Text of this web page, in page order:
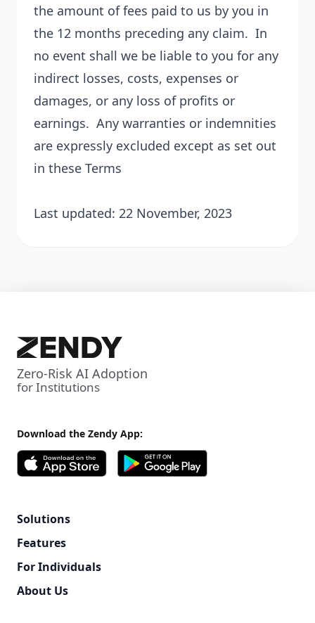
the amount of fees paid to us by you in
the 12 months preceding any claim. In
no event shall we be liable to you for any
indirect losses, costs, expenses or
damages, or any loss of profits or
earnings. Any warranties or indemnities
are expressly excluded except as set out
in these Terms
Last updated: 22 November, 2023
Zero-Risk AI Adoption
for Institutions
Download the Zendy App:
Solutions
Features
For Individuals
About Us